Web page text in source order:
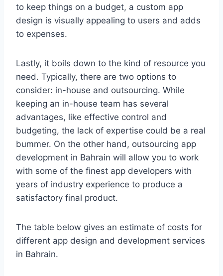
to keep things on a budget, a custom app
design is visually appealing to users and adds
to expenses.
Lastly, it boils down to the kind of resource you
need. Typically, there are two options to
consider: in-house and outsourcing. While
keeping an in-house team has several
advantages, like effective control and
budgeting, the lack of expertise could be a real
bummer. On the other hand, outsourcing app
development in Bahrain will allow you to work
with some of the finest app developers with
years of industry experience to produce a
satisfactory final product.
The table below gives an estimate of costs for
different app design and development services
in Bahrain.